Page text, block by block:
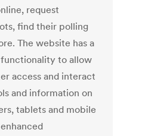
request
find their polling
The website has a
to allow
access and interact
and information on
tablets and mobile